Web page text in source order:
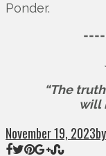
Ponder.
“The
will
November 19, 2023